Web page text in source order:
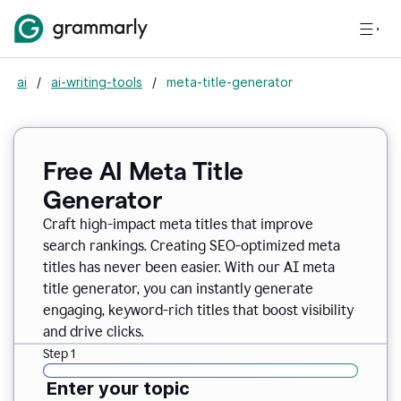
ai / ai-writing-tools / meta-title-generator
Free AI Meta Title
Generator
Craft high-impact meta titles that improve
search rankings. Creating SEO-optimized meta
titles has never been easier. With our AI meta
title generator, you can instantly generate
engaging, keyword-rich titles that boost visibility
and drive clicks.
Step 1
Enter your topic